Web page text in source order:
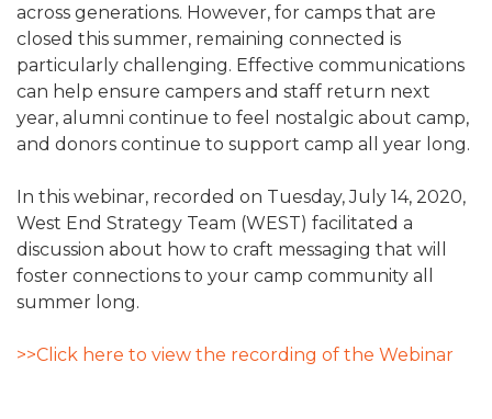
across generations. However, for camps that are
closed this summer, remaining connected is
particularly challenging. Effective communications
can help ensure campers and staff return next
year, alumni continue to feel nostalgic about camp,
and donors continue to support camp all year long.
In this webinar, recorded on Tuesday, July 14, 2020,
West End Strategy Team (WEST) facilitated a
discussion about how to craft messaging that will
foster connections to your camp community all
summer long.
>>Click here to view the recording of the Webinar